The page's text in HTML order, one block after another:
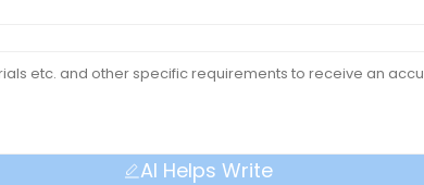
AI Helps Write